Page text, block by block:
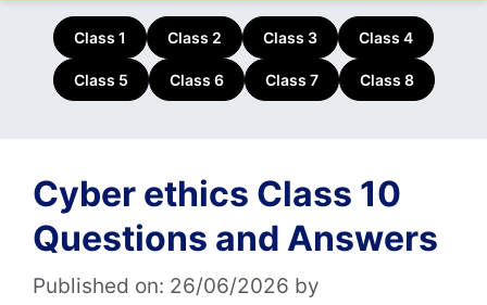
Class 1 Class 2 Class 3 Class 4
Class 5 Class 6 Class 7 Class 8
Cyber ethics Class 10
Questions and Answers
Published on: 26/06/2026 by